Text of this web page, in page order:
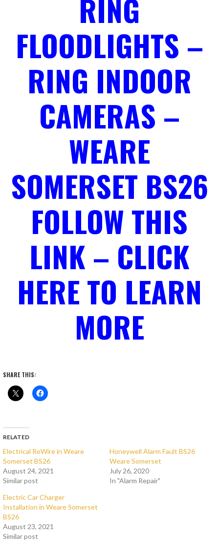
RING
FLOODLIGHTS –
RING INDOOR
CAMERAS –
WEARE
SOMERSET BS26
FOLLOW THIS
LINK – CLICK
HERE TO LEARN
MORE
SHARE THIS:
RELATED
Electrical ReWire in Weare
Somerset BS26
August 24, 2021
Similar post
Honeywell Alarm Fault BS26
Weare Somerset
July 26, 2020
In "Alarm Repair"
Electric Car Charger
Installation in Weare Somerset
BS26
August 23, 2021
Similar post